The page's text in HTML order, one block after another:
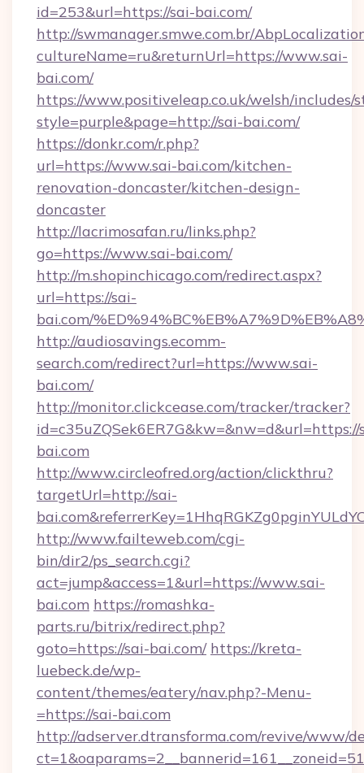
id=253&url=https://sai-bai.com/
http://swmanager.smwe.com.br/
cultureName=ru&returnUrl=https://www.sai-
bai.com/
https://www.positiveleap.co.uk/welsh/includes/
style=purple&page=http://sai-bai.com/
https://donkr.com/r.php?
url=https://www.sai-bai.com/kitchen-
renovation-doncaster/kitchen-design-
doncaster
http://lacrimosafan.ru/links.php?
go=https://www.sai-bai.com/
http://m.shopinchicago.com/redirect.aspx?
url=https://sai-
bai.com/
http://audiosavings.ecomm-
search.com/redirect?url=https://www.sai-
bai.com/
http://monitor.clickcease.com/tracker/tracker?
id=c35uZQSek6ER7G&kw=&nw=d&url=https://
bai.com
http://www.circleofred.org/action/clickthru?
targetUrl=http://sai-
http://www.failteweb.com/cgi-
bin/dir2/ps_search.cgi?
act=jump&access=1&url=https://www.sai-
bai.com https://romashka-
parts.ru/bitrix/redirect.php?
goto=https://sai-bai.com/ https://kreta-
luebeck.de/wp-
content/themes/eatery/nav.php?-Menu-
=https://sai-bai.com
http://adserver.dtransforma.com/revive/www/